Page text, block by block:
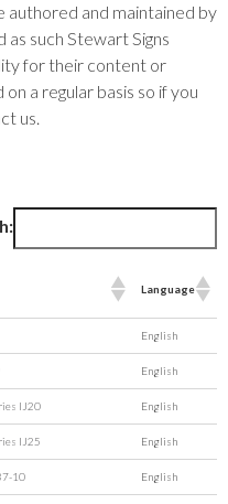
authored and maintained by
such Stewart Signs
for their content or
a regular basis so if you
us.
Language
English
English
IJ20 English
IJ25 English
10 English